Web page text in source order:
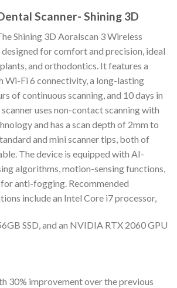
Scanner- Shining 3D
Shining 3D Aoralscan 3 Wireless
designed for comfort and precision, ideal
and orthodontics. It features a
Wi-Fi 6 connectivity, a long-lasting
of continuous scanning, and 10 days in
uses non-contact scanning with
and has a scan depth of 2mm to
and mini scanner tips, both of
The device is equipped with AI-
algorithms, motion-sensing functions,
anti-fogging. Recommended
include an Intel Core i7 processor,
SSD, and an NVIDIA RTX 2060 GPU
30% improvement over the previous